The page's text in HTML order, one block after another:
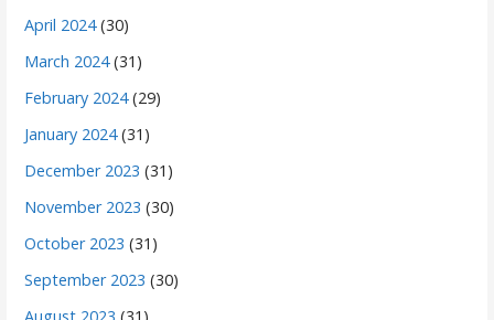
April 2024(30)
March 2024(31)
February 2024(29)
January 2024(31)
December 2023 (31)
November 2023 (30)
October 2023 (31)
September 2023 (30)
August 2023 (31)